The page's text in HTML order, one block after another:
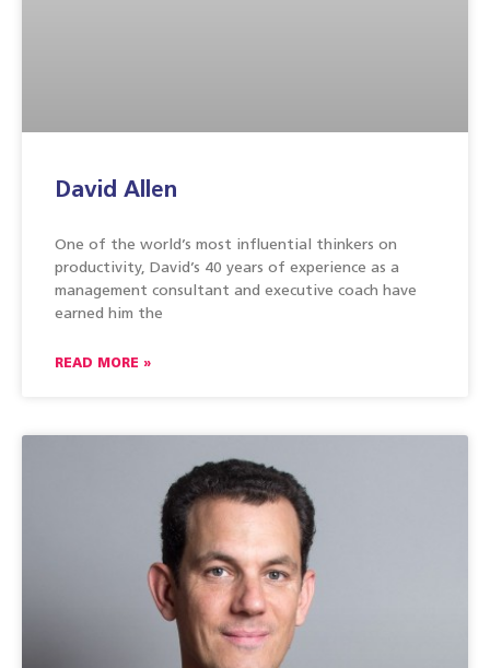
David Allen
One of the world’s most influential thinkers on
productivity, David’s 40 years of experience as a
management consultant and executive coach have
earned him the
READ MORE »